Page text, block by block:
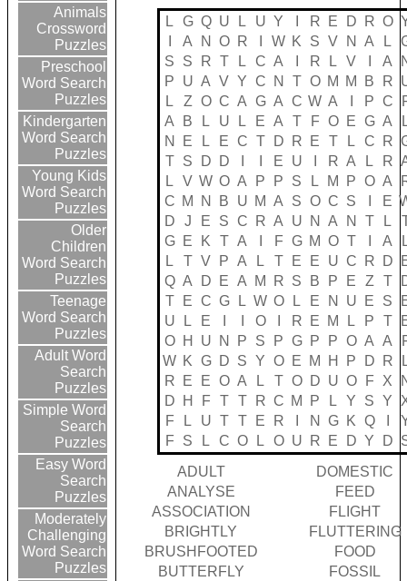
Animals
Crossword
Puzzles
Preschool
Word Search
Puzzles
Kindergarten
Word Search
Puzzles
Young Kids
Word Search
Puzzles
Older
Children
Word Search
Puzzles
Teenage
Word Search
Puzzles
Adult Word
Search
Puzzles
Simple Word
Search
Puzzles
Easy Word
Search
Puzzles
Moderately
Challenging
Word Search
Puzzles
L G Q U L U Y R E D R O
A N O R W K S V N A L
S
S R T L C A R L V A
P
U A V Y C N T O M M B R
L
Z O C A G A C W A P C
A
B L U L E A T F O E G A
N
E L E C T D R E T L C R
T
S D D E U R A L R
L
V W O A P P S L M P O A
C M N B U M A S O C S E
D
J E S C R A U N A N T L
G
E K T A F G M O T A
L
T V P A L T E E U C R D
Q A D E A M R S B P E Z T
T
E C G L W O L E N U E S
U
L E O R E M L P T
O
H U N P S P G P P O A A
W K G D S Y O E M H P D R
R
E E O A L T O D U O F X
D
H F T T R C M P L Y S Y
F
L U T T E R N G K Q
F
S L C O L O U R E D Y D
ADULT
DOMESTIC
ANALYSE
FEED
ASSOCIATION
FLIGHT
BRIGHTLY
FLUTTERING
BRUSHFOOTED
FOOD
BUTTERFLY
FOSSIL